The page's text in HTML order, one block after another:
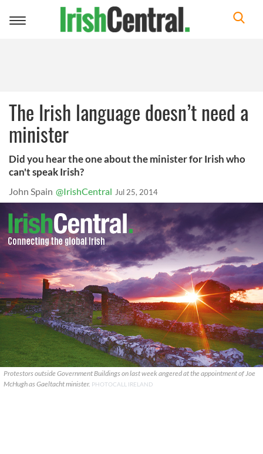
Toggle
The Irish language doesn’t need a
minister
Did you hear the one about the minister for Irish who
can't speak Irish?
John Spain @IrishCentral Jul 25, 2014
Protestors outside Government Buildings on last week angered at the appointment of Joe
McHugh as Gaeltacht minister. PHOTOCALL IRELAND